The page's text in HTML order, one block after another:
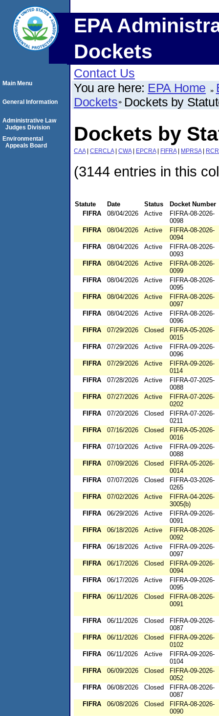
EPA
Dockets
Contact Us
You are here: EPA Home
Dockets Dockets by
Dockets by
CAA| CERCLA| CWA| EPCRA| FIFRA| MPRSA|
(3144 entries in this
Statute Date Status
Docket Number
FIFRA
08/04/2026 Active
FIFRA-08-2026-
0098
FIFRA
08/04/2026 Active
FIFRA-08-2026-
0094
FIFRA
08/04/2026 Active
FIFRA-08-2026-
0093
FIFRA
08/04/2026 Active
FIFRA-08-2026-
0099
FIFRA
08/04/2026 Active
FIFRA-08-2026-
0095
FIFRA
08/04/2026 Active
FIFRA-08-2026-
0097
FIFRA
08/04/2026 Active
FIFRA-08-2026-
0096
FIFRA
07/29/2026 Closed
FIFRA-05-2026-
0015
FIFRA
07/29/2026 Active
FIFRA-09-2026-
0096
FIFRA
07/29/2026 Active
FIFRA-09-2026-
0114
FIFRA
07/28/2026 Active
FIFRA-07-2025-
0088
FIFRA
07/27/2026 Active
FIFRA-07-2026-
0202
FIFRA
07/20/2026 Closed
FIFRA-07-2026-
0211
FIFRA
07/16/2026 Closed
FIFRA-05-2026-
0016
FIFRA
07/10/2026 Active
FIFRA-09-2026-
0088
FIFRA
07/09/2026 Closed
FIFRA-05-2026-
0014
FIFRA
07/07/2026 Closed
FIFRA-03-2026-
0265
FIFRA
07/02/2026 Active
FIFRA-04-2026-
3005(b)
FIFRA
06/29/2026 Active
FIFRA-09-2026-
0091
FIFRA
06/18/2026 Active
FIFRA-08-2026-
0092
FIFRA
06/18/2026 Active
FIFRA-09-2026-
0097
FIFRA
06/17/2026 Closed
FIFRA-09-2026-
0094
FIFRA
06/17/2026 Active
FIFRA-09-2026-
0095
FIFRA
06/11/2026 Closed
FIFRA-08-2026-
0091
FIFRA 06/11/2026 Closed
FIFRA-09-2026-
0087
FIFRA
06/11/2026 Closed
FIFRA-09-2026-
0102
FIFRA
06/11/2026 Active
FIFRA-09-2026-
0104
FIFRA
06/09/2026 Closed
FIFRA-09-2026-
0052
FIFRA
06/08/2026 Closed
FIFRA-08-2026-
0087
FIFRA
06/08/2026 Closed
FIFRA-08-2026-
0090
Main Menu
General Information
Administrative Law
Judges Division
Environmental
Appeals Board